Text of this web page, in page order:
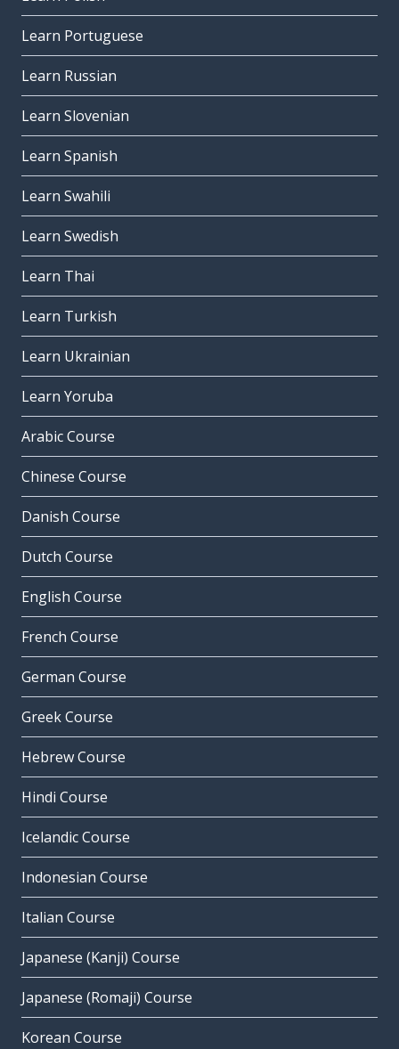
Learn Portuguese
Learn Russian
Learn Slovenian
Learn Spanish
Learn Swahili
Learn Swedish
Learn Thai
Learn Turkish
Learn Ukrainian
Learn Yoruba
Arabic Course
Chinese Course
Danish Course
Dutch Course
English Course
French Course
German Course
Greek Course
Hebrew Course
Hindi Course
Icelandic Course
Indonesian Course
Italian Course
Japanese (Kanji) Course
Japanese (Romaji) Course
Korean Course